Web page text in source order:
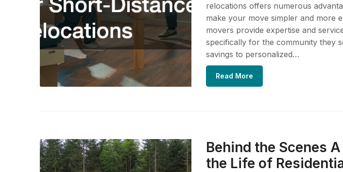
relocations offers numerous
make your move simpler and more
movers provide expertise and
specifically for the community they
savings to personalized…
Read More
Behind the Scenes
the Life of